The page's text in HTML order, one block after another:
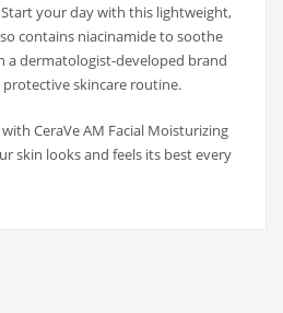
your day with this lightweight,
contains niacinamide to soothe
a dermatologist-developed brand
skincare routine.
CeraVe AM Facial Moisturizing
skin looks and feels its best every